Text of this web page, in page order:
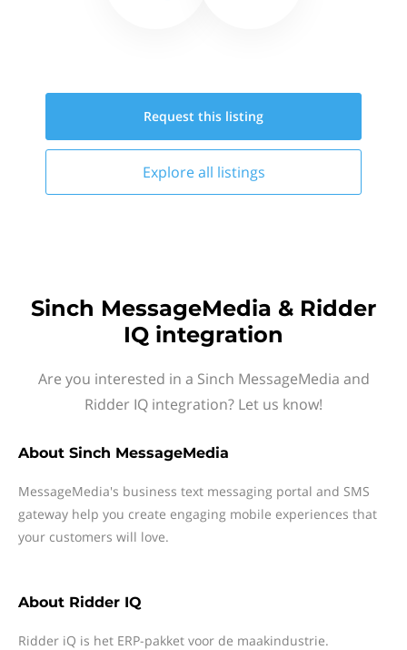
Request this listing
Explore all listings
Sinch MessageMedia & Ridder
IQ integration
Are you interested in a Sinch MessageMedia and
Ridder IQ integration? Let us know!
About Sinch MessageMedia
MessageMedia's business text messaging portal and SMS
gateway help you create engaging mobile experiences that
your customers will love.
About Ridder IQ
Ridder iQ is het ERP-pakket voor de maakindustrie.